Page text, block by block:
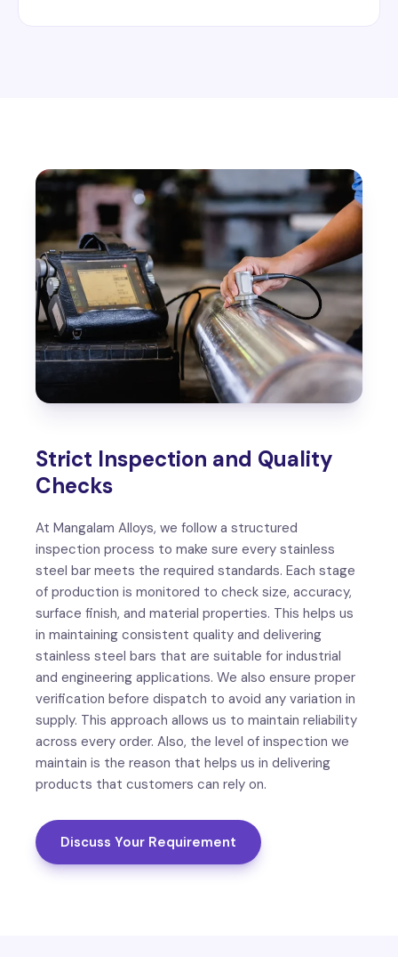
Strict Inspection and Quality
Checks
At Mangalam Alloys, we follow a structured
inspection process to make sure every stainless
steel bar meets the required standards. Each stage
of production is monitored to check size, accuracy,
surface finish, and material properties. This helps us
in maintaining consistent quality and delivering
stainless steel bars that are suitable for industrial
and engineering applications. We also ensure proper
verification before dispatch to avoid any variation in
supply. This approach allows us to maintain reliability
across every order. Also, the level of inspection we
maintain is the reason that helps us in delivering
products that customers can rely on.
Discuss Your Requirement